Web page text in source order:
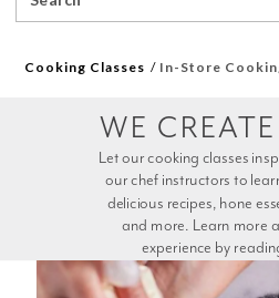
Cooking Classes In-Store
experience by
WE